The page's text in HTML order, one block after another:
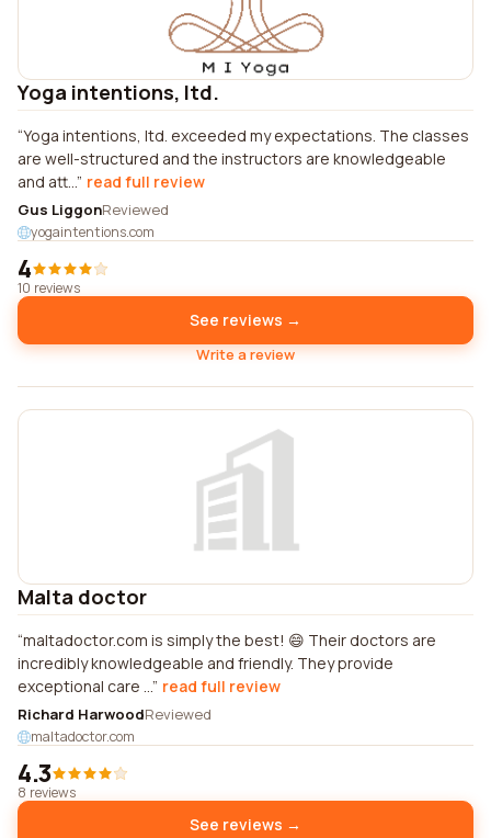
Yoga intentions, ltd.
Yoga intentions, ltd. exceeded my expectations. The classes
are well-structured and the instructors are knowledgeable
and att... read full review
Gus LiggonReviewed
yogaintentions.com
4
10 reviews
See reviews →
Write a review
Malta doctor
maltadoctor.com is simply the best! 😄 Their doctors are
incredibly knowledgeable and friendly. They provide
exceptional care ... read full review
Richard HarwoodReviewed
maltadoctor.com
4.3
8 reviews
See reviews →